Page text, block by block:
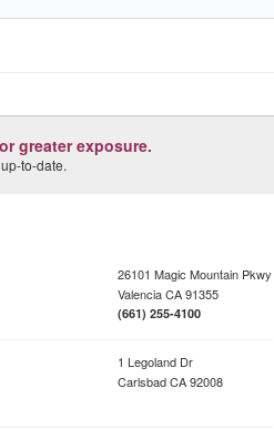
greater exposure.
to-date.
26101 Magic Mountain Pkwy
ValenciaCA91355
(661) 255-4100
1 Legoland Dr
CarlsbadCA92008